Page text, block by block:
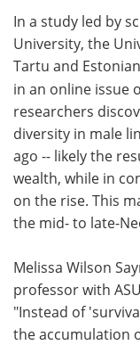
In a study led by
University, the
Tartu and
in an online issue
researchers
diversity in male
ago -- likely the
wealth, while in
on the rise. This
the mid- to late-
Melissa Wilson
professor with
"Instead of
the accumulation